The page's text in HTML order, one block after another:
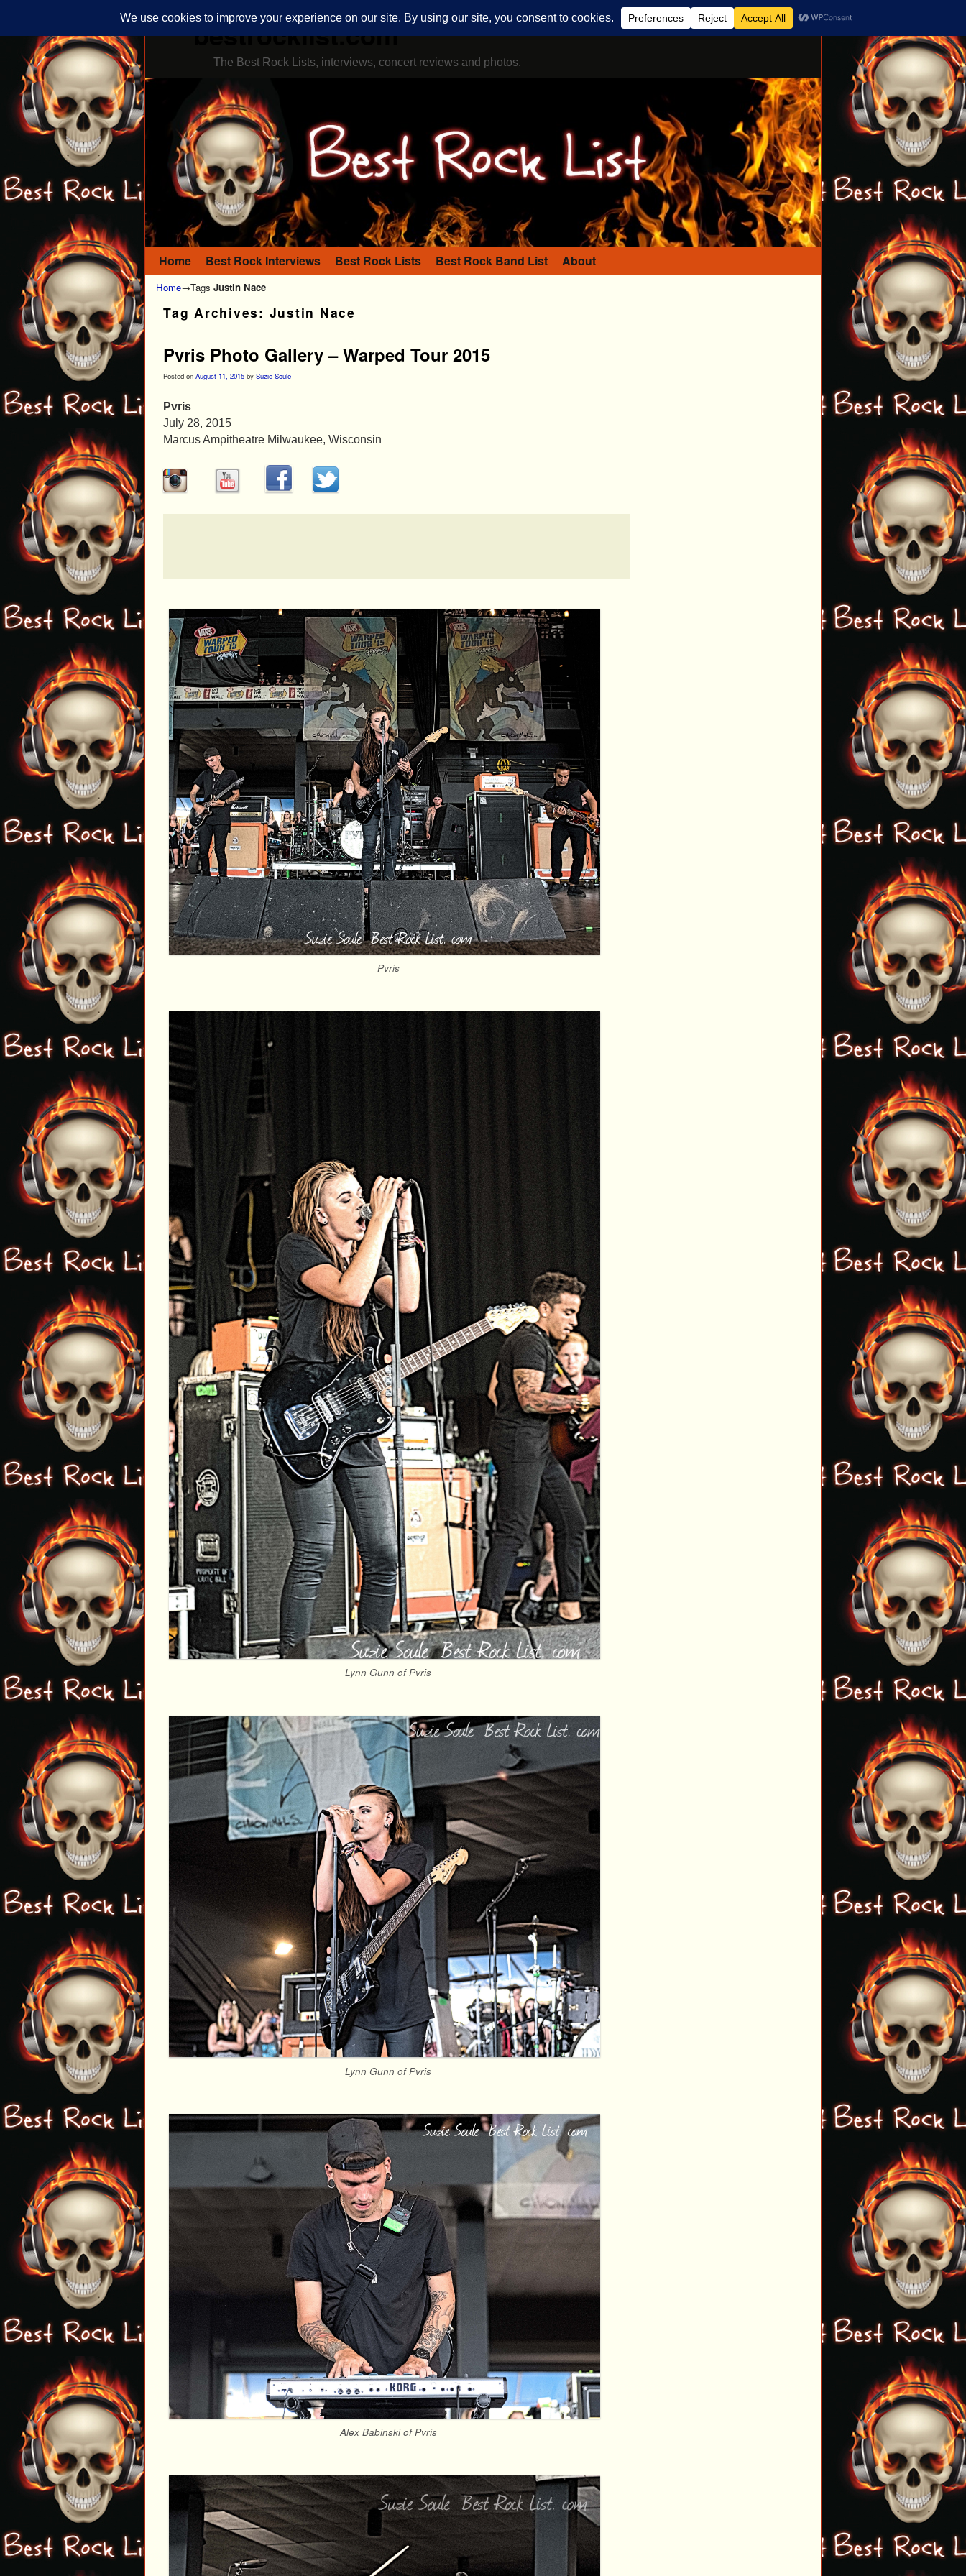
bestrocklist.com
The Best Rock Lists, interviews, concert reviews and photos.
Skip to primary content
Skip to secondary content
Home Best Rock Interviews Best Rock Lists Best Rock Band List About
Home→Tags Justin Nace
Tag Archives: Justin Nace
Pvris Photo Gallery – Warped Tour 2015
Posted on August 11, 2015 by Suzie Soule
Pvris
July 28, 2015
Marcus Ampitheatre Milwaukee, Wisconsin
Pvris
Lynn Gunn of Pvris
Lynn Gunn of Pvris
Alex Babinski of Pvris